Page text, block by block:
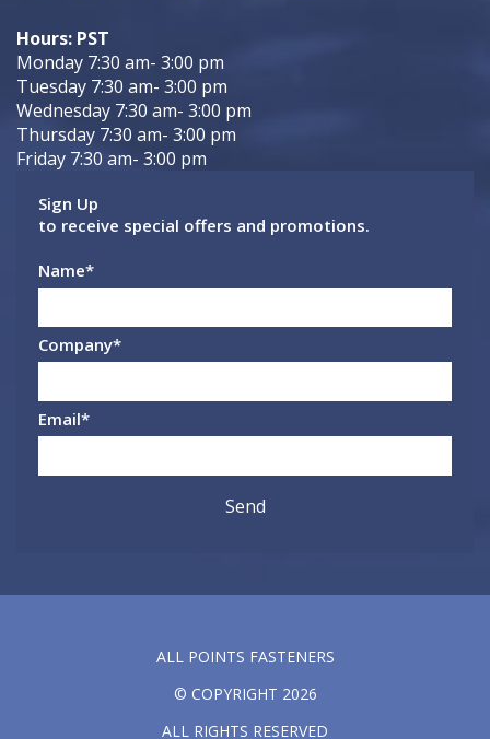
Hours: PST
Monday 7:30 am- 3:00 pm
Tuesday 7:30 am- 3:00 pm
Wednesday 7:30 am- 3:00 pm
Thursday 7:30 am- 3:00 pm
Friday 7:30 am- 3:00 pm
Sign Up
to receive special offers and promotions.
Name*
Company*
Email*
ALL POINTS FASTENERS
© COPYRIGHT 2026
ALL RIGHTS RESERVED